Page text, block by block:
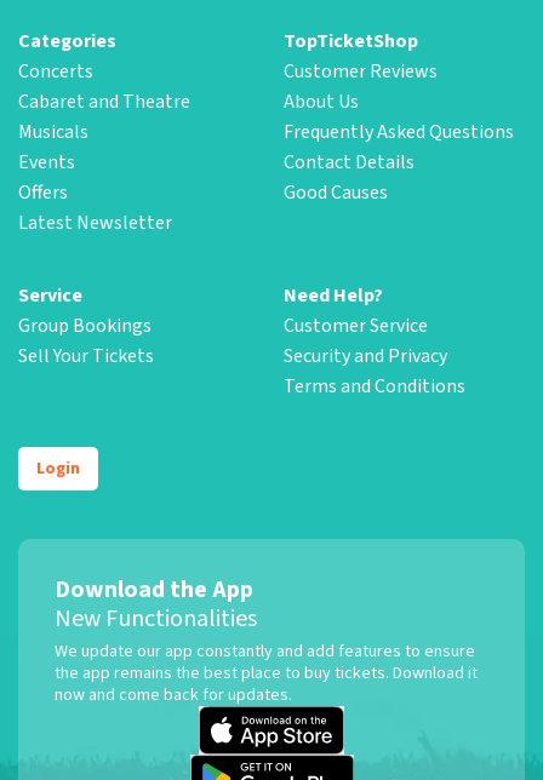
Categories
Concerts
Cabaret and Theatre
Musicals
Events
Offers
Latest Newsletter
TopTicketShop
Customer Reviews
About Us
Frequently Asked Questions
Contact Details
Good Causes
Service
Group Bookings
Sell Your Tickets
Need Help?
Customer Service
Security and Privacy
Terms and Conditions
Login
Download the App
New Functionalities
We update our app constantly and add features to ensure
the app remains the best place to buy tickets. Download it
now and come back for updates.